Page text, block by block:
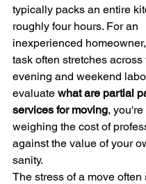
typically packs an entire
roughly four hours. For an
inexperienced
task often stretches
evening and weekend
evaluate what are partial
services for moving,
weighing the cost of
against the value of your
sanity.
The stress of a move often